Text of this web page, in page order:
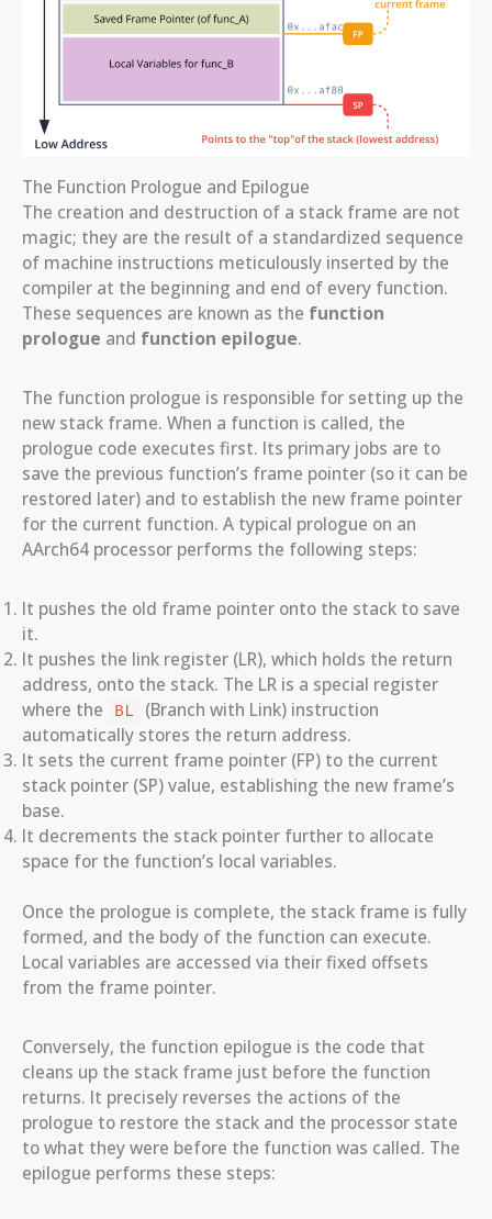
The Function Prologue and Epilogue
The creation and destruction of a stack frame are not
magic; they are the result of a standardized sequence
of machine instructions meticulously inserted by the
compiler at the beginning and end of every function.
These sequences are known as the function
prologue and function epilogue.
The function prologue is responsible for setting up the
new stack frame. When a function is called, the
prologue code executes first. Its primary jobs are to
save the previous function’s frame pointer (so it can be
restored later) and to establish the new frame pointer
for the current function. A typical prologue on an
AArch64 processor performs the following steps:
It pushes the old frame pointer onto the stack to save
it.
It pushes the link register (LR), which holds the return
address, onto the stack. The LR is a special register
where the
BL
(Branch with Link) instruction
automatically stores the return address.
It sets the current frame pointer (FP) to the current
stack pointer (SP) value, establishing the new frame’s
base.
It decrements the stack pointer further to allocate
space for the function’s local variables.
Once the prologue is complete, the stack frame is fully
formed, and the body of the function can execute.
Local variables are accessed via their fixed offsets
from the frame pointer.
Conversely, the function epilogue is the code that
cleans up the stack frame just before the function
returns. It precisely reverses the actions of the
prologue to restore the stack and the processor state
to what they were before the function was called. The
epilogue performs these steps: